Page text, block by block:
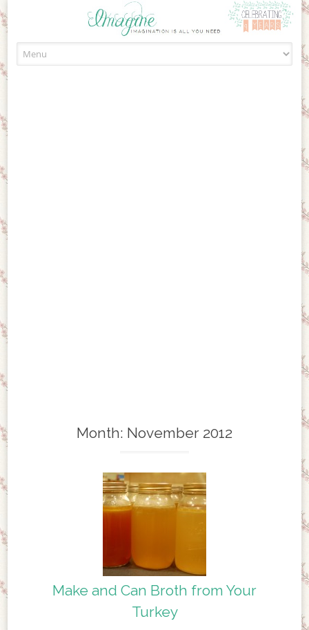
Month: November 2012
Make and Can Broth from Your
Turkey